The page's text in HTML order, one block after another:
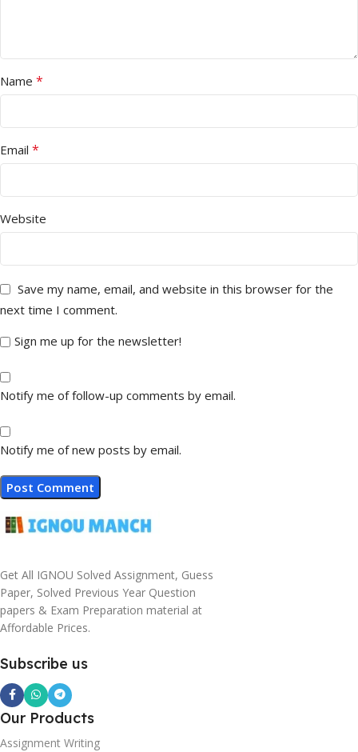
Name *
Email *
Website
Save my name, email, and website in this browser for the
next time I comment.
Sign me up for the newsletter!
Notify me of follow-up comments by email.
Notify me of new posts by email.
Get All IGNOU Solved Assignment, Guess
Paper, Solved Previous Year Question
papers & Exam Preparation material at
Affordable Prices.
Subscribe us
Our Products
Assignment Writing